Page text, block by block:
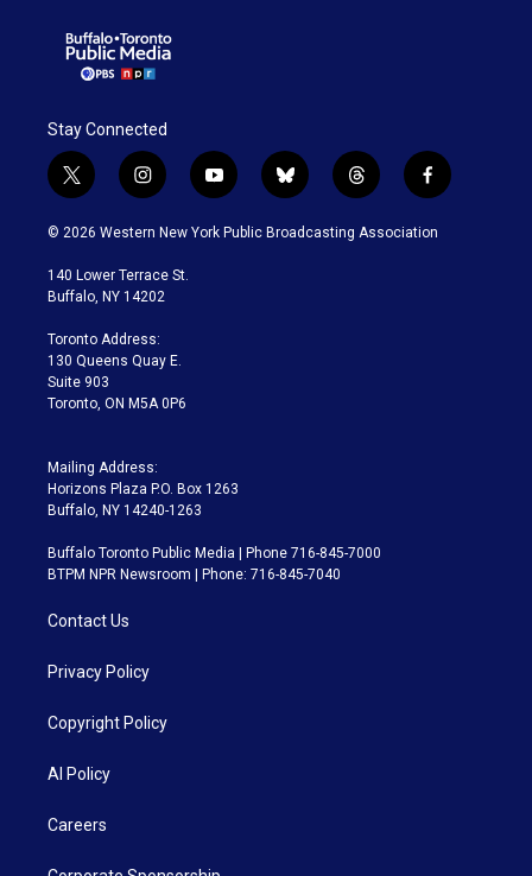
Stay Connected
t
w
i
t
e
i
n
s
a
g
a
m
y
o
u
b
l
u
t
h
r
f
a
c
© 2026 Western New York Public Broadcasting Association
140 Lower Terrace St.
Buffalo, NY 14202
Toronto Address:
130 Queens Quay E.
Suite 903
Toronto, ON M5A 0P6
Mailing Address:
Horizons Plaza P.O. Box 1263
Buffalo, NY 14240-1263
Buffalo Toronto Public Media | Phone 716-845-7000
BTPM NPR Newsroom | Phone: 716-845-7040
Contact Us
Privacy Policy
Copyright Policy
AI Policy
Careers